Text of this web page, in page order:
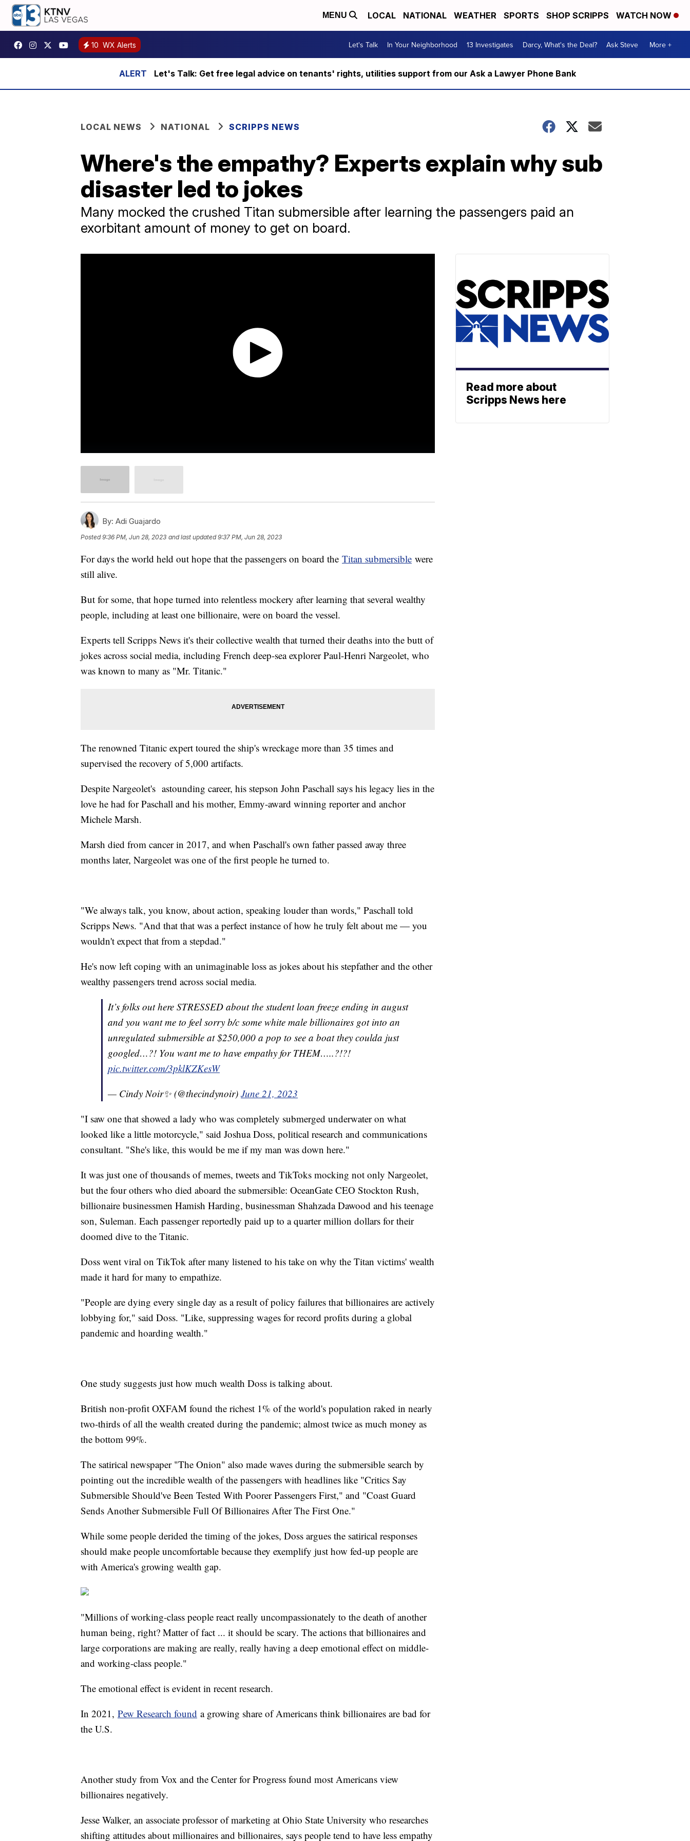
MENU LOCAL NATIONAL WEATHER SPORTS SHOP SCRIPPS WATCH NOW
10 WX Alerts Let's Talk In Your Neighborhood 13 Investigates Darcy, What's the Deal? Ask Steve More +
Let's Talk: Get free legal advice on tenants' rights, utilities support from our Ask a Lawyer Phone Bank
LOCAL NEWS NATIONAL SCRIPPS NEWS
Where's the empathy? Experts explain why sub
disaster led to jokes
Many mocked the crushed Titan submersible after learning the passengers paid an
exorbitant amount of money to get on board.
By: Adi Guajardo
Posted9:36 PM, Jun 28, 2023 and last updated 9:37 PM, Jun 28, 2023
For days the world held out hope that the passengers on board the Titan submersible were
still alive.
But for some, that hope turned into relentless mockery after learning that several wealthy
people, including at least one billionaire, were on board the vessel.
Experts tell Scripps News it's their collective wealth that turned their deaths into the butt of
jokes across social media, including French deep-sea explorer Paul-Henri Nargeolet, who
was known to many as "Mr. Titanic."
The renowned Titanic expert toured the ship's wreckage more than 35 times and
supervised the recovery of 5,000 artifacts.
Despite Nargeolet's astounding career, his stepson John Paschall says his legacy lies in the
love he had for Paschall and his mother, Emmy-award winning reporter and anchor
Michele Marsh.
Marsh died from cancer in 2017, and when Paschall's own father passed away three
months later, Nargeolet was one of the first people he turned to.
"We always talk, you know, about action, speaking louder than words," Paschall told
Scripps News. "And that that was a perfect instance of how he truly felt about me — you
wouldn't expect that from a stepdad."
He's now left coping with an unimaginable loss as jokes about his stepfather and the other
wealthy passengers trend across social media.
It’s folks out here STRESSED about the student loan freeze ending in august
and you want me to feel sorry b/c some white male billionaires got into an
unregulated submersible at $250,000 a pop to see a boat they coulda just
googled…?! You want me to have empathy for THEM…..?!?!
pic.twitter.com/3pklKZKesW
— Cindy Noir✨ (@thecindynoir) June 21, 2023
"I saw one that showed a lady who was completely submerged underwater on what
looked like a little motorcycle," said Joshua Doss, political research and communications
consultant. "She's like, this would be me if my man was down here."
It was just one of thousands of memes, tweets and TikToks mocking not only Nargeolet,
but the four others who died aboard the submersible: OceanGate CEO Stockton Rush,
billionaire businessmen Hamish Harding, businessman Shahzada Dawood and his teenage
son, Suleman. Each passenger reportedly paid up to a quarter million dollars for their
doomed dive to the Titanic.
Doss went viral on TikTok after many listened to his take on why the Titan victims' wealth
made it hard for many to empathize.
"People are dying every single day as a result of policy failures that billionaires are actively
lobbying for," said Doss. "Like, suppressing wages for record profits during a global
pandemic and hoarding wealth."
One study suggests just how much wealth Doss is talking about.
British non-profit OXFAM found the richest 1% of the world's population raked in nearly
two-thirds of all the wealth created during the pandemic; almost twice as much money as
the bottom 99%.
The satirical newspaper "The Onion" also made waves during the submersible search by
pointing out the incredible wealth of the passengers with headlines like "Critics Say
Submersible Should've Been Tested With Poorer Passengers First," and "Coast Guard
Sends Another Submersible Full Of Billionaires After The First One."
While some people derided the timing of the jokes, Doss argues the satirical responses
should make people uncomfortable because they exemplify just how fed-up people are
with America's growing wealth gap.
"Millions of working-class people react really uncompassionately to the death of another
human being, right? Matter of fact ... it should be scary. The actions that billionaires and
large corporations are making are really, really having a deep emotional effect on middle-
and working-class people."
The emotional effect is evident in recent research.
In 2021, Pew Research found a growing share of Americans think billionaires are bad for
the U.S.
Another study from Vox and the Center for Progress found most Americans view
billionaires negatively.
Jesse Walker, an associate professor of marketing at Ohio State University who researches
shifting attitudes about millionaires and billionaires, says people tend to have less empathy
Read more about
Scripps News here